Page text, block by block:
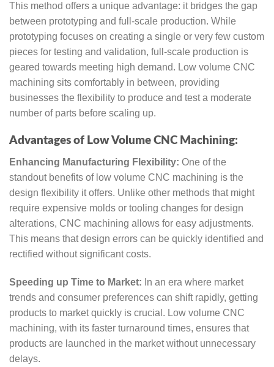
This method offers a unique advantage: it bridges the gap
between prototyping and full-scale production. While
prototyping focuses on creating a single or very few custom
pieces for testing and validation, full-scale production is
geared towards meeting high demand. Low volume CNC
machining sits comfortably in between, providing
businesses the flexibility to produce and test a moderate
number of parts before scaling up.
Advantages of Low Volume CNC Machining:
Enhancing Manufacturing Flexibility: One of the
standout benefits of low volume CNC machining is the
design flexibility it offers. Unlike other methods that might
require expensive molds or tooling changes for design
alterations, CNC machining allows for easy adjustments.
This means that design errors can be quickly identified and
rectified without significant costs.
Speeding up Time to Market: In an era where market
trends and consumer preferences can shift rapidly, getting
products to market quickly is crucial. Low volume CNC
machining, with its faster turnaround times, ensures that
products are launched in the market without unnecessary
delays.